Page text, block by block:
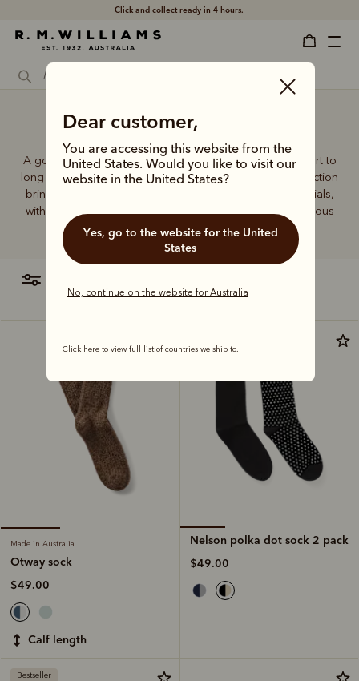
Click and collectready in 4 hours.
Dear customer,
You are accessing this website from the
United States. Would you like to visit our
website in the United States?
Yes, go to the website for the United
States
No, continue on the website for Australia
Click here to view full list of countries we ship to.
Golf sock
A good pair of socks supports every step, brings comfort to
long days and holds its shape wear after wear. This collection
brings together considered designs and premium materials,
with socks that carry the same enduring quality synonymous
with the R.M.Williams name.
Made in Australia
Otway sock
$49.00
calf length
Nelson polka dot sock 2 pack
$49.00
Bestseller